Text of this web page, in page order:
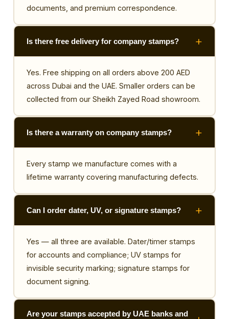
documents, and premium correspondence.
Is there free delivery for company stamps?
Yes. Free shipping on all orders above 200 AED
across Dubai and the UAE. Smaller orders can be
collected from our Sheikh Zayed Road showroom.
Is there a warranty on company stamps?
Every stamp we manufacture comes with a
lifetime warranty covering manufacturing defects.
Can I order dater, UV, or signature stamps?
Yes — all three are available. Dater/timer stamps
for accounts and compliance; UV stamps for
invisible security marking; signature stamps for
document signing.
Are your stamps accepted by UAE banks and